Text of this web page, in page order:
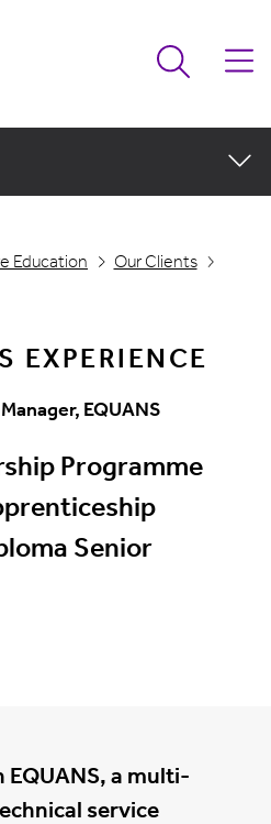
Education
Our Clients
EXPERIENCE
EQUANS
Programme
Senior
a multi-
service